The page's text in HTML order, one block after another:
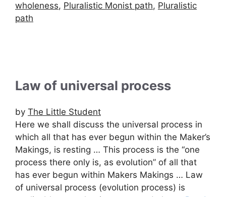
wholeness, Pluralistic Monist path, Pluralistic
path
Law of universal process
by The Little Student
Here we shall discuss the universal process in
which all that has ever begun within the Maker’s
Makings, is resting … This process is the “one
process there only is, as evolution” of all that
has ever begun within Makers Makings … Law
of universal process (evolution process) is